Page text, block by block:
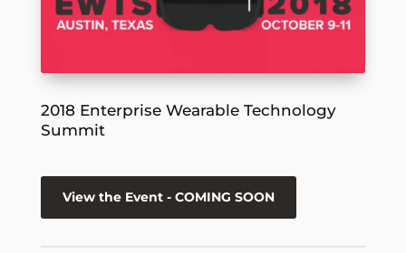
2018 Enterprise Wearable Technology
Summit
View the Event - COMING SOON